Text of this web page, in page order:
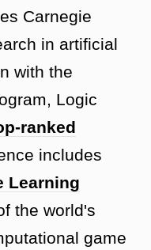
Carnegie
in artificial
with the
Logic
ranked
includes
Learning
the world's
game